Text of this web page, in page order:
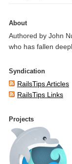
About
Authored by John
who has fallen
Syndication
RailsTips Articles
RailsTips Links
Projects